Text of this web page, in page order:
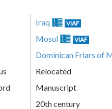
Iraq VIAF
Mosul VIAF
Dominican Friars of
Relocated
Manuscript
20th century